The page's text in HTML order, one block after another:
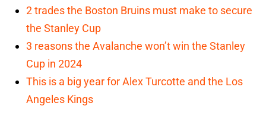
2 trades the Boston Bruins must make to secure
the Stanley Cup
3 reasons the Avalanche won’t win the Stanley
Cup in 2024
This is a big year for Alex Turcotte and the Los
Angeles Kings